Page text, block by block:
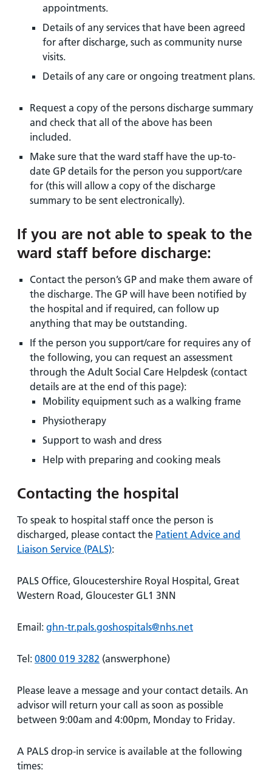
appointments.
Details of any services that have been agreed
for after discharge, such as community nurse
visits.
Details of any care or ongoing treatment plans.
Request a copy of the persons discharge summary
and check that all of the above has been
included.
Make sure that the ward staff have the up-to-
date GP details for the person you support/care
for (this will allow a copy of the discharge
summary to be sent electronically).
If you are not able to speak to the
ward staff before discharge:
Contact the person’s GP and make them aware of
the discharge. The GP will have been notified by
the hospital and if required, can follow up
anything that may be outstanding.
If the person you support/care for requires any of
the following, you can request an assessment
through the Adult Social Care Helpdesk (contact
details are at the end of this page):
Mobility equipment such as a walking frame
Physiotherapy
Support to wash and dress
Help with preparing and cooking meals
Contacting the hospital
To speak to hospital staff once the person is
discharged, please contact the Patient Advice and
Liaison Service (PALS):
PALS Office, Gloucestershire Royal Hospital, Great
Western Road, Gloucester GL1 3NN
Email: ghn-tr.pals.goshospitals@nhs.net
Tel: 0800 019 3282 (answerphone)
Please leave a message and your contact details. An
advisor will return your call as soon as possible
between 9:00am and 4:00pm, Monday to Friday.
A PALS drop-in service is available at the following
times: